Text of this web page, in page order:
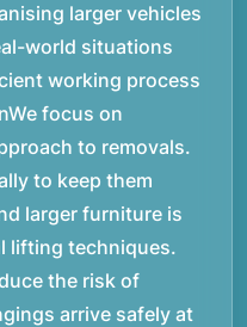
larger vehicles
world situations
working process
focus on
to removals.
to keep them
larger furniture is
lifting techniques.
the risk of
arrive safely at